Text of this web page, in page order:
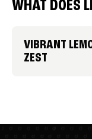
WHAT DOES
VIBRANT
ZEST